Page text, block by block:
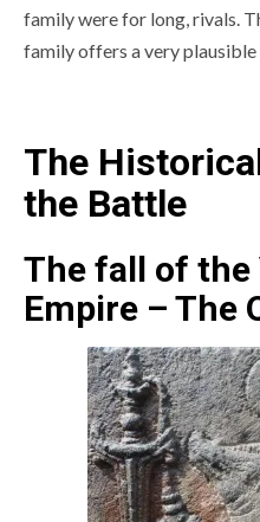
family were for long, rivals.
family offers a very
The
the Battle
The fall of the
Empire – The